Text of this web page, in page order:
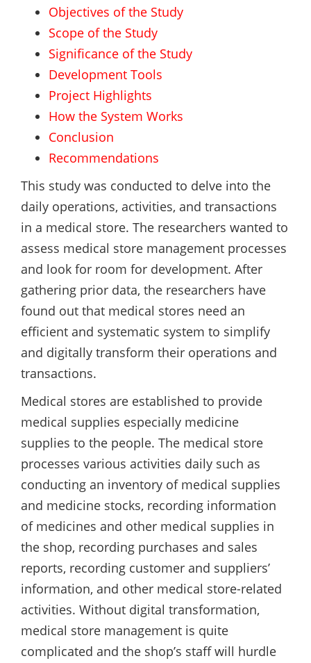
Objectives of the Study
Scope of the Study
Significance of the Study
Development Tools
Project Highlights
How the System Works
Conclusion
Recommendations
This study was conducted to delve into the
daily operations, activities, and transactions
in a medical store. The researchers wanted to
assess medical store management processes
and look for room for development. After
gathering prior data, the researchers have
found out that medical stores need an
efficient and systematic system to simplify
and digitally transform their operations and
transactions.
Medical stores are established to provide
medical supplies especially medicine
supplies to the people. The medical store
processes various activities daily such as
conducting an inventory of medical supplies
and medicine stocks, recording information
of medicines and other medical supplies in
the shop, recording purchases and sales
reports, recording customer and suppliers’
information, and other medical store-related
activities. Without digital transformation,
medical store management is quite
complicated and the shop’s staff will hurdle